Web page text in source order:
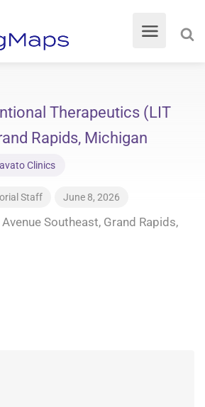
Therapeutics (LIT
Rapids, Michigan
Clinics
Staff June 8, 2026
Southeast, Grand Rapids,